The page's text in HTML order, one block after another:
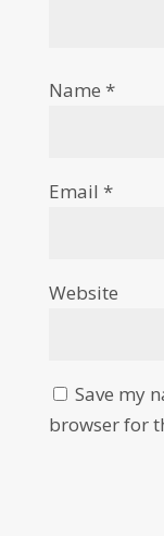
Name *
Email *
Website
Save my
browser for